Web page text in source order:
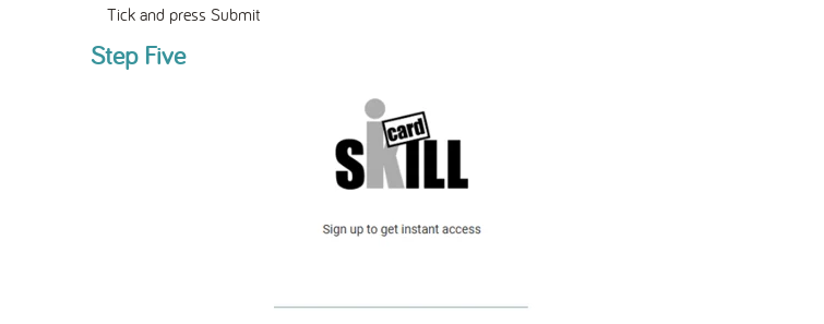
Tick and press Submit
Step Five